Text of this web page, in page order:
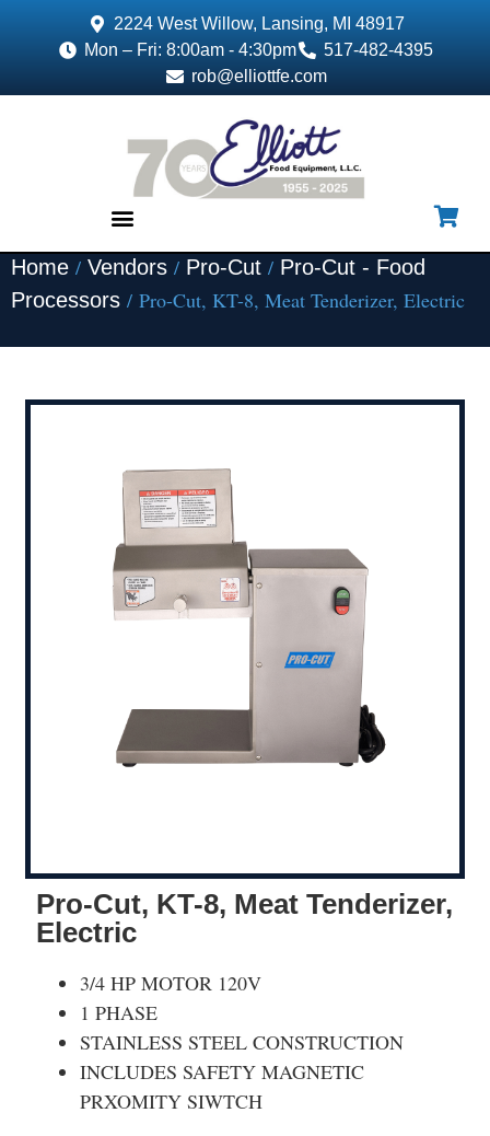
2224 West Willow, Lansing, MI 48917
Mon – Fri: 8:00am - 4:30pm
517-482-4395
rob@elliottfe.com
Home / Vendors / Pro-Cut / Pro-Cut - Food
Processors / Pro-Cut, KT-8, Meat Tenderizer, Electric
Pro-Cut, KT-8, Meat Tenderizer,
Electric
3/4 HP MOTOR 120V
1 PHASE
STAINLESS STEEL CONSTRUCTION
INCLUDES SAFETY MAGNETIC
PRXOMITY SIWTCH